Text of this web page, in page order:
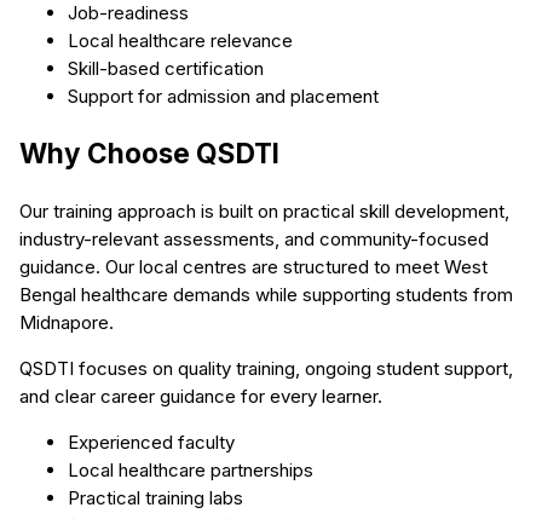
Job-readiness
Local healthcare relevance
Skill-based certification
Support for admission and placement
Why Choose QSDTI
Our training approach is built on practical skill development,
industry-relevant assessments, and community-focused
guidance. Our local centres are structured to meet West
Bengal healthcare demands while supporting students from
Midnapore.
QSDTI focuses on quality training, ongoing student support,
and clear career guidance for every learner.
Experienced faculty
Local healthcare partnerships
Practical training labs